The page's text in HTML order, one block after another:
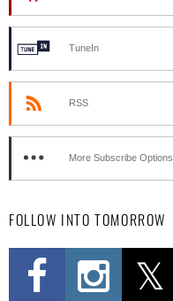
TuneIn
RSS
More Subscribe Options
FOLLOW INTO TOMORROW